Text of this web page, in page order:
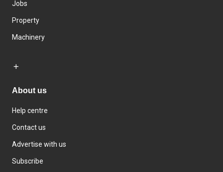
Jobs
Property
Machinery
About us
Help centre
Contact us
Advertise with us
Subscribe